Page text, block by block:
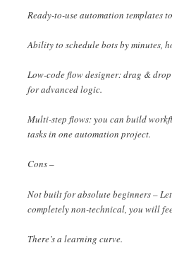
Ready-to-use automation templates
Ability to schedule bots by minutes,
Low-code flow designer: drag &
for advanced logic.
Multi-step flows: you can build
tasks in one automation project.
Cons –
Not built for absolute beginners –
completely non-technical, you will
There’s a learning curve.